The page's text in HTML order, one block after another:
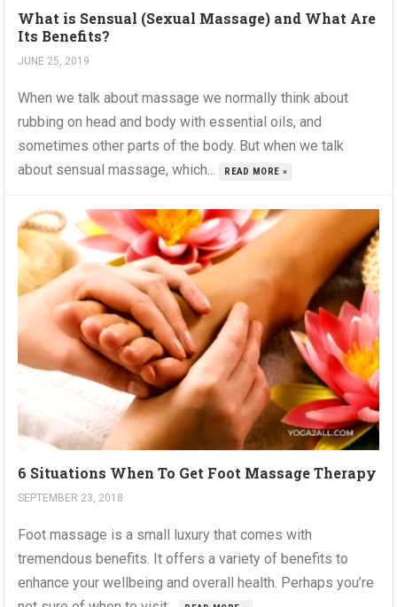
What is Sensual (Sexual Massage) and What Are
Its Benefits?
JUNE 25, 2019
When we talk about massage we normally think about
rubbing on head and body with essential oils, and
sometimes other parts of the body. But when we talk
about sensual massage, which...
READ MORE »
6 Situations When To Get Foot Massage Therapy
SEPTEMBER 23, 2018
Foot massage is a small luxury that comes with
tremendous benefits. It offers a variety of benefits to
enhance your wellbeing and overall health. Perhaps you’re